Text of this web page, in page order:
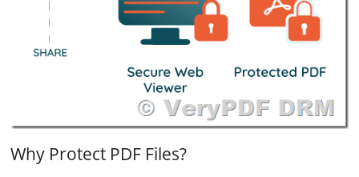
Why Protect PDF Files?